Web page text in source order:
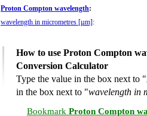
Proton Compton wavelength:
wavelength in micrometres [µm] :
How to use Proton Compton
Conversion Calculator
Type the value in the box next to "
in the box next to "wavelength in
Bookmark Proton Compton